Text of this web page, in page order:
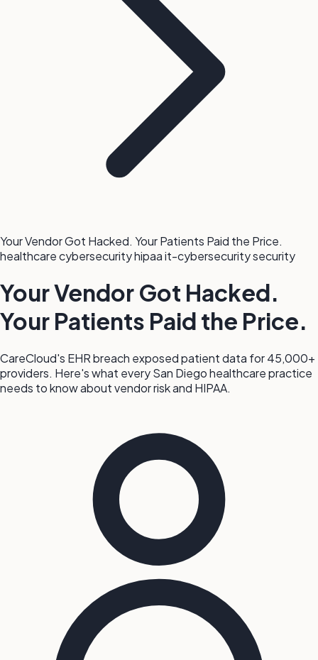
Your Vendor Got Hacked. Your Patients Paid the Price.
healthcarecybersecurityhipaait-cybersecuritysecurity
Your Vendor Got Hacked.
Your Patients Paid the Price.
CareCloud's EHR breach exposed patient data for 45,000+
providers. Here's what every San Diego healthcare practice
needs to know about vendor risk and HIPAA.